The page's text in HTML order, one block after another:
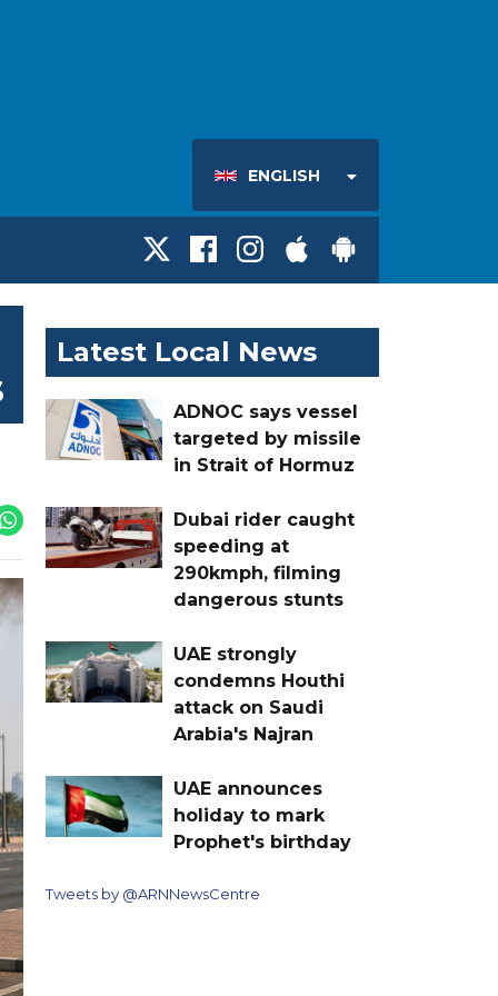
ENGLISH
Latest Local News
ADNOC says vessel
targeted by missile
in Strait of Hormuz
Dubai rider caught
speeding at
290kmph, filming
dangerous stunts
UAE strongly
condemns Houthi
attack on Saudi
Arabia's Najran
UAE announces
holiday to mark
Prophet's birthday
Tweets by @ARNNewsCentre